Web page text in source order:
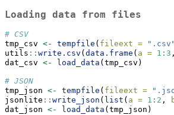
Loading data from files
# CSV
tmp_csv <- tempfile ( fileext = ".csv"
utils :: write.csv ( data.frame ( a = 1 : 3
dat_csv <- load_data (tmp_csv)
# JSON
tmp_json <- tempfile ( fileext =
jsonlite :: write_json ( list ( a = 1 : 2 ,
dat_json <- load_data (tmp_json)